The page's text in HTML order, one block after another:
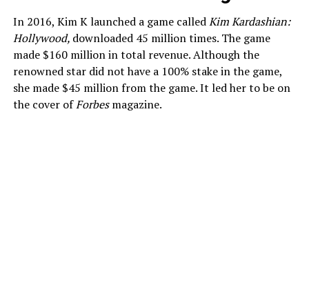
In 2016, Kim K launched a game calledKim Kardashian:
Hollywood, downloaded 45 million times. The game
made $160 million in total revenue. Although the
renowned star did not have a 100% stake in the game,
she made $45 million from the game. It led her to be on
the cover ofForbesmagazine.